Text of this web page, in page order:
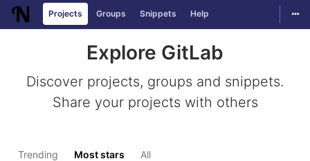
Skip to content
Projects Groups Snippets Help
Explore GitLab
Discover projects, groups and snippets.
Share your projects with others
Trending Most stars All